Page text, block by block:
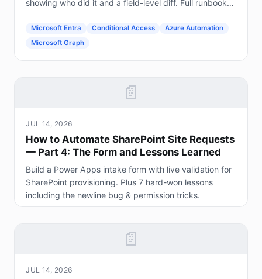
showing who did it and a field-level diff. Full runbook
Microsoft Entra Conditional Access
Azure Automation
Microsoft Graph
📄
JUL 14, 2026
How to Automate SharePoint Site Requests
— Part 4: The Form and Lessons Learned
Build a Power Apps intake form with live validation for
SharePoint provisioning. Plus 7 hard-won lessons
including the newline bug & permission tricks.
📄
JUL 14, 2026